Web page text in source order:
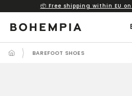
content
📦 Free shipping within EU
BAREFOOT SHOES